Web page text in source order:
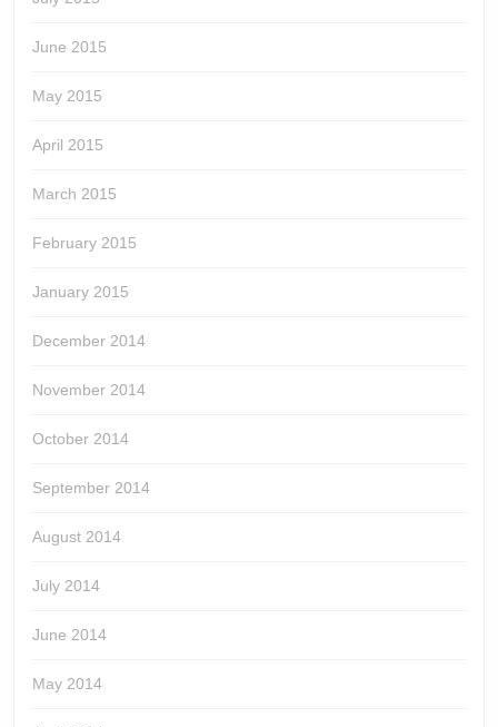
June 2015
May 2015
April 2015
March 2015
February 2015
January 2015
December 2014
November 2014
October 2014
September 2014
August 2014
July 2014
June 2014
May 2014